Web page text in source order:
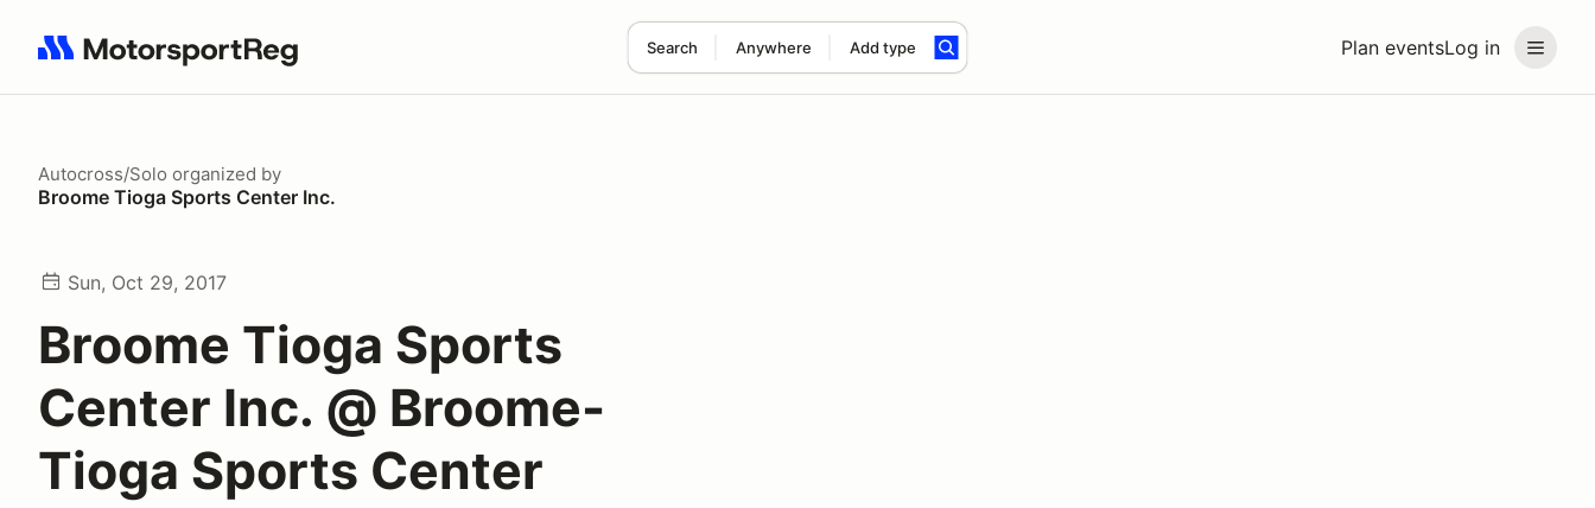
Plan eventsLog in
Search Anywhere Add type
Search results: No search term
Autocross/Solo organized by
Broome Tioga Sports Center Inc.
Sun, Oct 29, 2017
Broome Tioga Sports
Center Inc. @ Broome-
Tioga Sports Center